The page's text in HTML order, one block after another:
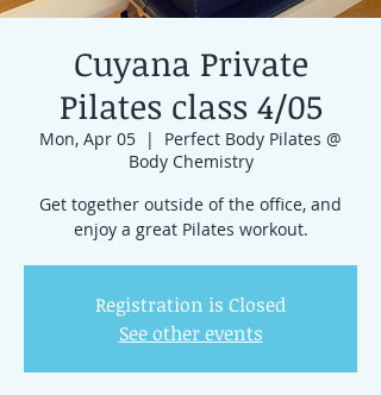
Cuyana Private
Pilates class 4/05
Mon, Apr 05
  |
Perfect Body Pilates @
Body Chemistry
Get together outside of the office, and
enjoy a great Pilates workout.
Registration is Closed
See other events